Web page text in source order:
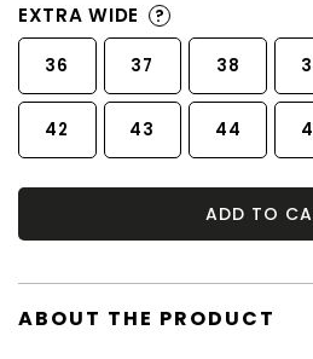
EXTRA WIDE ?
36 37 38
42 43 44
ADD TO
ABOUT THE PRODUCT